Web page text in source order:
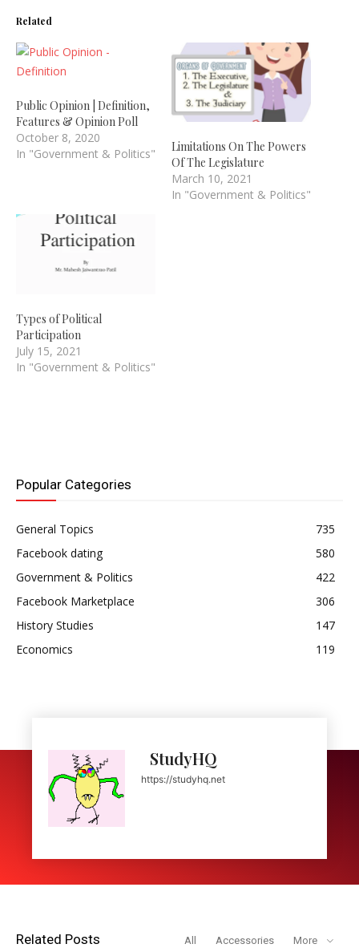
Related
Public Opinion | Definition,
Features & Opinion Poll
October 8, 2020
In "Government & Politics"
Limitations On The Powers
Of The Legislature
March 10, 2021
In "Government & Politics"
Types of Political
Participation
July 15, 2021
In "Government & Politics"
Popular Categories
General Topics
735
Facebook dating
580
Government & Politics
422
Facebook Marketplace
306
History Studies
147
Economics
119
StudyHQ
https://studyhq.net
Related Posts All Accessories More